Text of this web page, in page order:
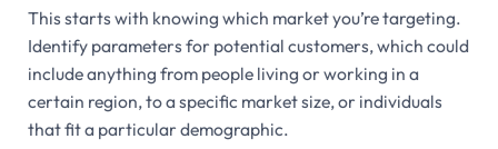
This starts with knowing which market you’re targeting.
Identify parameters for potential customers, which could
include anything from people living or working in a
certain region, to a specific market size, or individuals
that fit a particular demographic.